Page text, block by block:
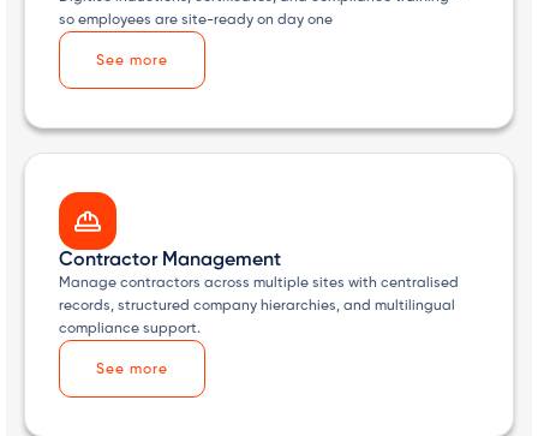
so employees are site-ready on day one
See more
Contractor Management
Manage contractors across multiple sites with centralised
records, structured company hierarchies, and multilingual
compliance support.
See more